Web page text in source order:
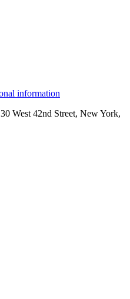
information
West 42nd Street, New York,